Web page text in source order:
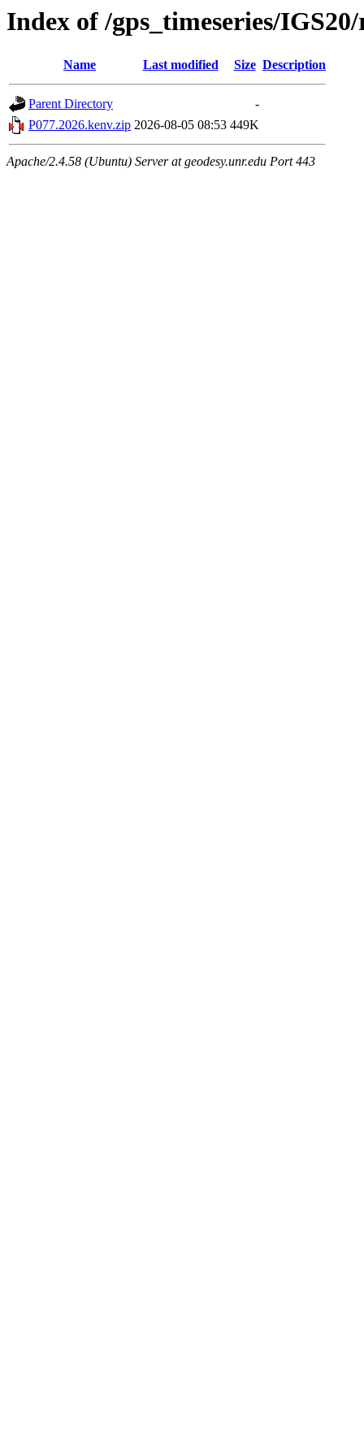
Index of /gps_timeseries/
Name Last modified Size Description
Parent Directory
-
P077.2026.kenv.zip 2026-08-05 08:53 449K
Apache/2.4.58 (Ubuntu) Server at geodesy.unr.edu Port 443